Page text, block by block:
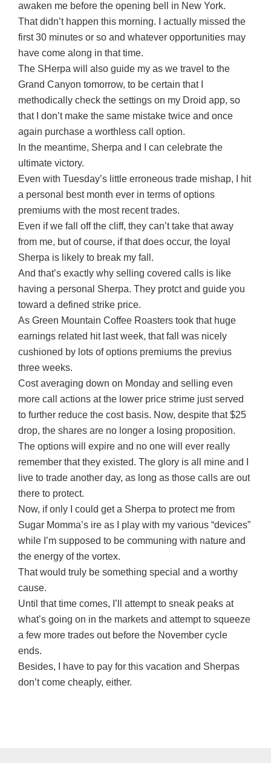
awaken me before the opening bell in New York.
That didn’t happen this morning. I actually missed the
first 30 minutes or so and whatever opportunities may
have come along in that time.
The SHerpa will also guide my as we travel to the
Grand Canyon tomorrow, to be certain that I
methodically check the settings on my Droid app, so
that I don’t make the same mistake twice and once
again purchase a worthless call option.
In the meantime, Sherpa and I can celebrate the
ultimate victory.
Even with Tuesday’s little erroneous trade mishap, I hit
a personal best month ever in terms of options
premiums with the most recent trades.
Even if we fall off the cliff, they can’t take that away
from me, but of course, if that does occur, the loyal
Sherpa is likely to break my fall.
And that’s exactly why selling covered calls is like
having a personal Sherpa. They protct and guide you
toward a defined strike price.
As Green Mountain Coffee Roasters took that huge
earnings related hit last week, that fall was nicely
cushioned by lots of options premiums the previus
three weeks.
Cost averaging down on Monday and selling even
more call actions at the lower price strime just served
to further reduce the cost basis. Now, despite that $25
drop, the shares are no longer a losing proposition.
The options will expire and no one will ever really
remember that they existed. The glory is all mine and I
live to trade another day, as long as those calls are out
there to protect.
Now, if only I could get a Sherpa to protect me from
Sugar Momma’s ire as I play with my various “devices”
while I’m supposed to be communing with nature and
the energy of the vortex.
That would truly be something special and a worthy
cause.
Until that time comes, I’ll attempt to sneak peaks at
what’s going on in the markets and attempt to squeeze
a few more trades out before the November cycle
ends.
Besides, I have to pay for this vacation and Sherpas
don’t come cheaply, either.